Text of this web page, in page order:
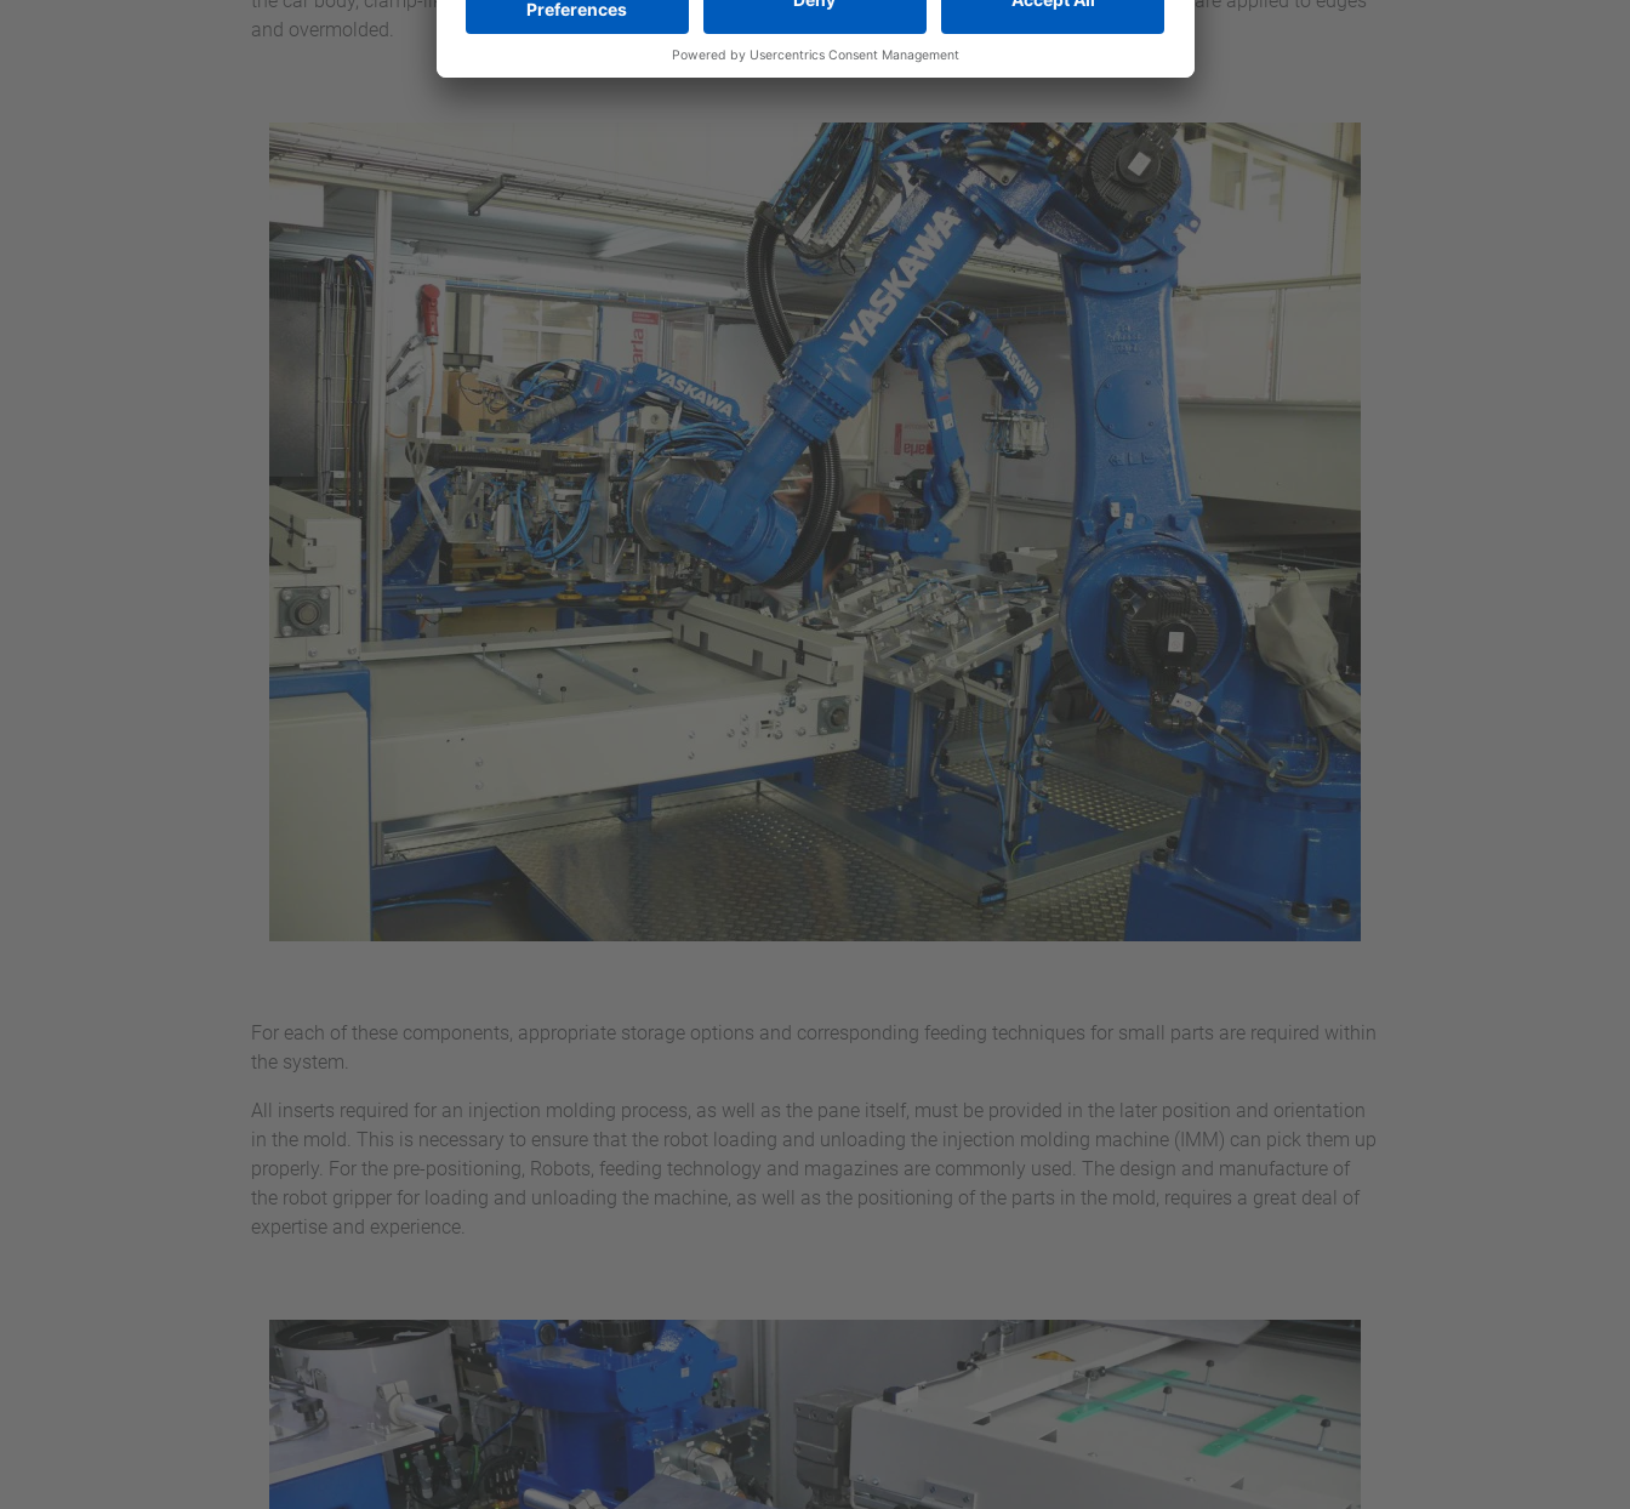
and overmolded.
For each of these components, appropriate storage options and corresponding feeding techniques for small parts are required within
the system.
All inserts required for an injection molding process, as well as the pane itself, must be provided in the later position and orientation
in the mold. This is necessary to ensure that the robot loading and unloading the injection molding machine (IMM) can pick them up
properly. For the pre-positioning, Robots, feeding technology and magazines are commonly used. The design and manufacture of
the robot gripper for loading and unloading the machine, as well as the positioning of the parts in the mold, requires a great deal of
expertise and experience.